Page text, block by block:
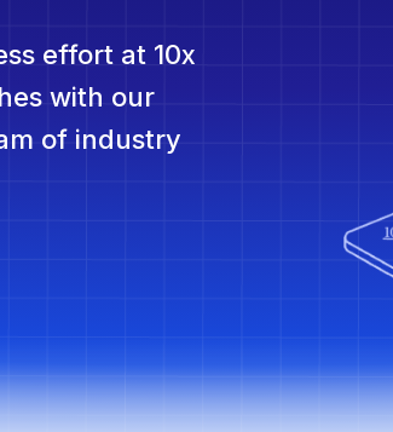
effort at 10x
with our
of industry